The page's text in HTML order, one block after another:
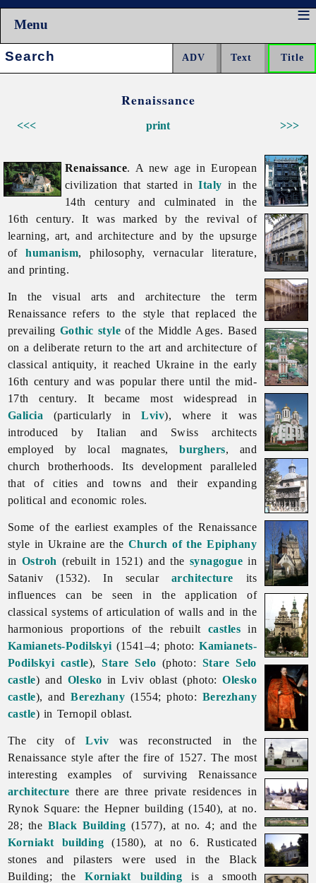
Menu
Search:
Renaissance
<<< >>>
print
Renaissance. A new age in European
civilization that started inItaly in the
14th century and culminated in the
16th century. It was marked by the revival of
learning, art, and architecture and by the upsurge
ofhumanism, philosophy, vernacular literature,
and printing.
In the visual arts and architecture the term
Renaissance refers to the style that replaced the
prevailing Gothic style of the Middle Ages. Based
on a deliberate return to the art and architecture of
classical antiquity, it reached Ukraine in the early
16th century and was popular there until the mid-
17th century. It became most widespread in
Galicia (particularly inLviv), where it was
introduced by Italian and Swiss architects
employed by local magnates,burghers, and
churchbrotherhoods. Its development paralleled
that ofcities andtowns and their expanding
political and economic roles.
Some of the earliest examples of the Renaissance
style in Ukraine are the Church of the Epiphany
in Ostroh (rebuilt in 1521) and the synagogue in
Sataniv (1532). In secular architecture its
influences can be seen in the application of
classical systems of articulation of walls and in the
harmonious proportions of the rebuilt castles in
Kamianets-Podilskyi (1541–4; photo:Kamianets-
Podilskyi castle),Stare Selo (photo: Stare Selo
castle) and Olesko inLviv oblast (photo:Olesko
castle), andBerezhany (1554; photo: Berezhany
castle) in Ternopiloblast.
The city ofLvivwas reconstructed in the
Renaissance style after the fire of 1527. The most
interesting examples of surviving Renaissance
architecture there are three private residences in
Rynok Square: the Hepner building (1540), at no.
28; the Black Building (1577), at no. 4; and the
Korniakt building (1580), at no 6. Rusticated
stones and pilasters were used in the Black
Building; theKorniakt building is a smooth